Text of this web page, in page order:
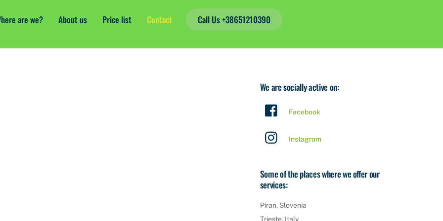
are we? About us Price list Contact Call Us +38651210390
We are socially active on:
Facebook
Instagram
Some of the places where we offer our
services:
Piran, Slovenia
Trieste, Italy